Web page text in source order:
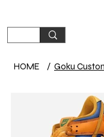
HOME / Goku